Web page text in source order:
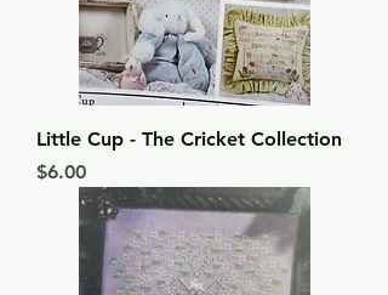
Little Cup - The Cricket Collection
Price
$6.00